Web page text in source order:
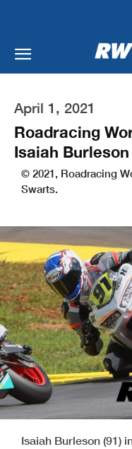
April 1, 2021
Roadracing
Isaiah Burleson
© 2021, Roadracing
Swarts.
Isaiah Burleson (91)